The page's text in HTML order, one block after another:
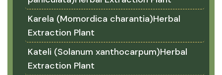
Karela (Momordica charantia)Herbal
Extraction Plant
Kateli (Solanum xanthocarpum)Herbal
Extraction Plant